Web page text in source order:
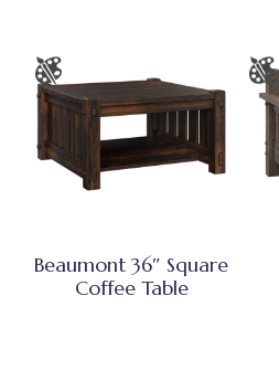
Beaumont 36″ Square
Coffee Table